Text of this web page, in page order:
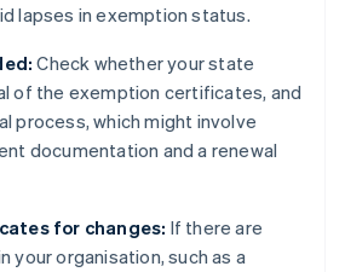
lapses in exemption status.
Check whether your state
of the exemption certificates, and
process, which might involve
documentation and a renewal
for changes: If there are
your organisation, such as a